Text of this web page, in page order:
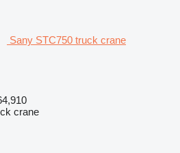
Sany STC750 truck crane
crane